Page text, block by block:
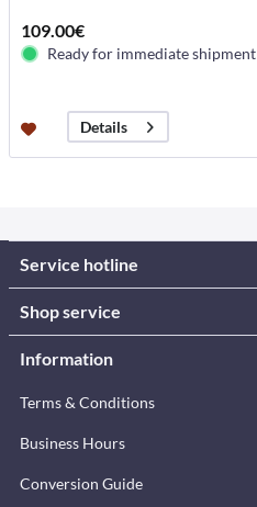
109.00€
Ready for immediate shipment
Details
Service hotline
Shop service
Information
Terms & Conditions
Business Hours
Conversion Guide